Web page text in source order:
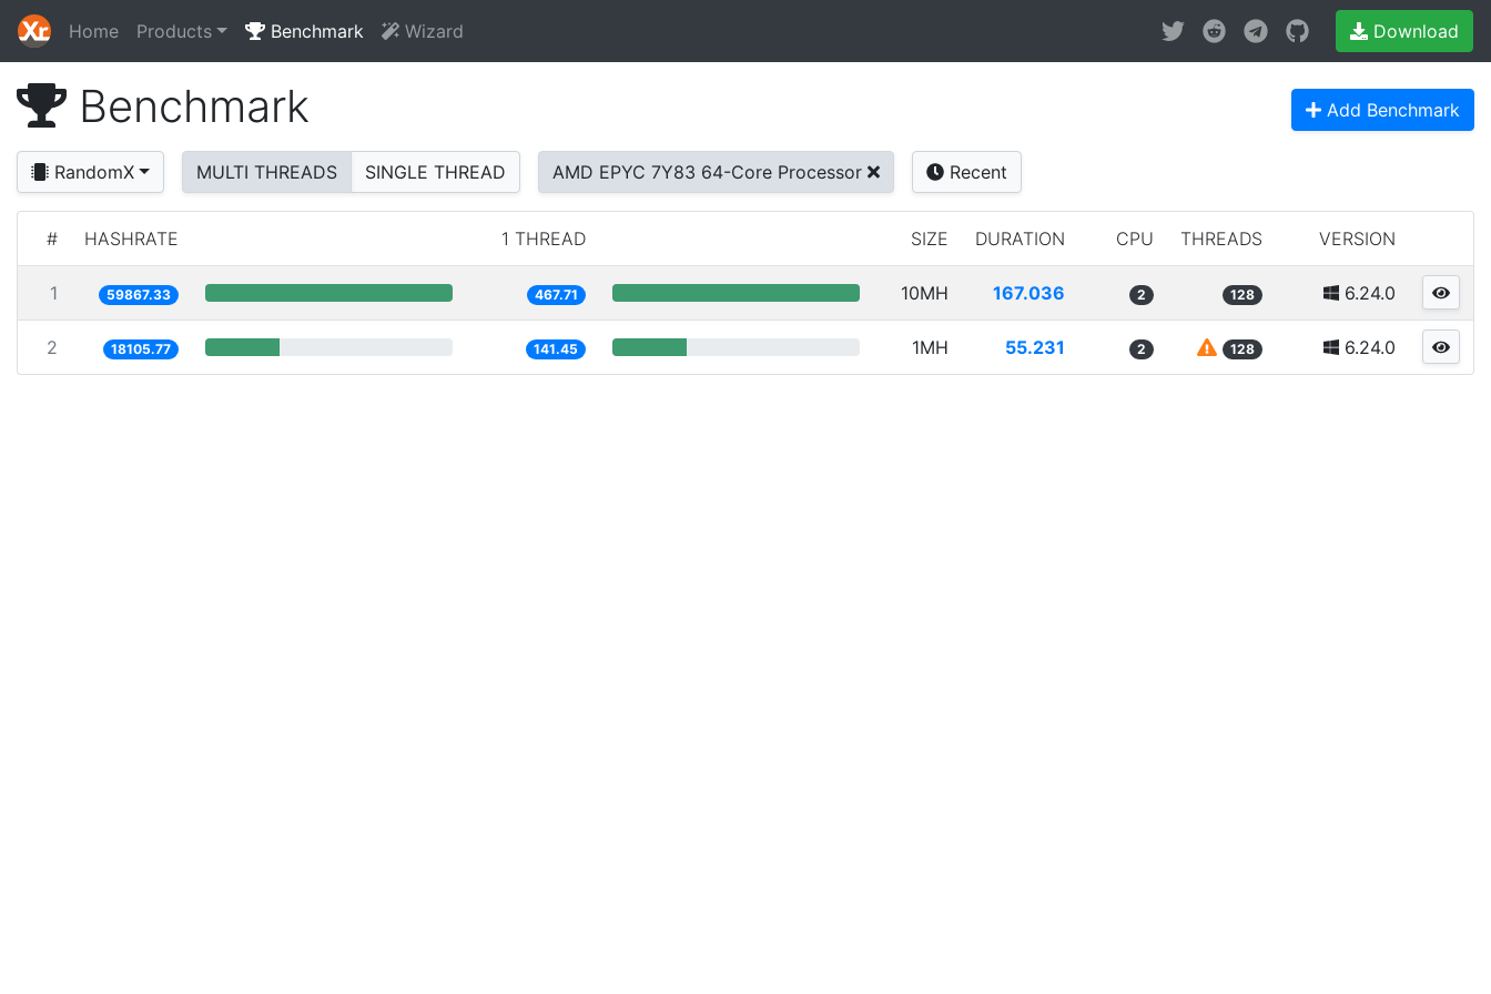
Home Products Benchmark Wizard Download
Benchmark Add Benchmark
RandomX MULTI THREADS SINGLE THREAD AMD EPYC 7Y83 64-Core Processor Recent
# HASHRATE 1 THREAD SIZE DURATION CPU THREADS VERSION
1 59867.33 467.71 10MH 167.036 2 128 6.24.0
2 18105.77 141.45 1MH 55.231 2 128 6.24.0